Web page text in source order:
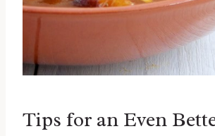
Tips for an Even